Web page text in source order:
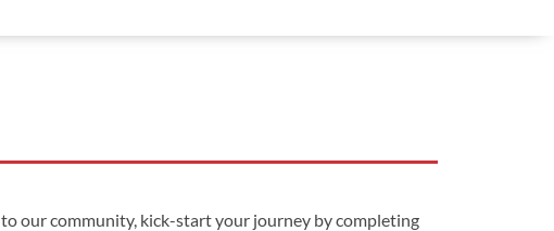
our community, kick-start your journey by completing